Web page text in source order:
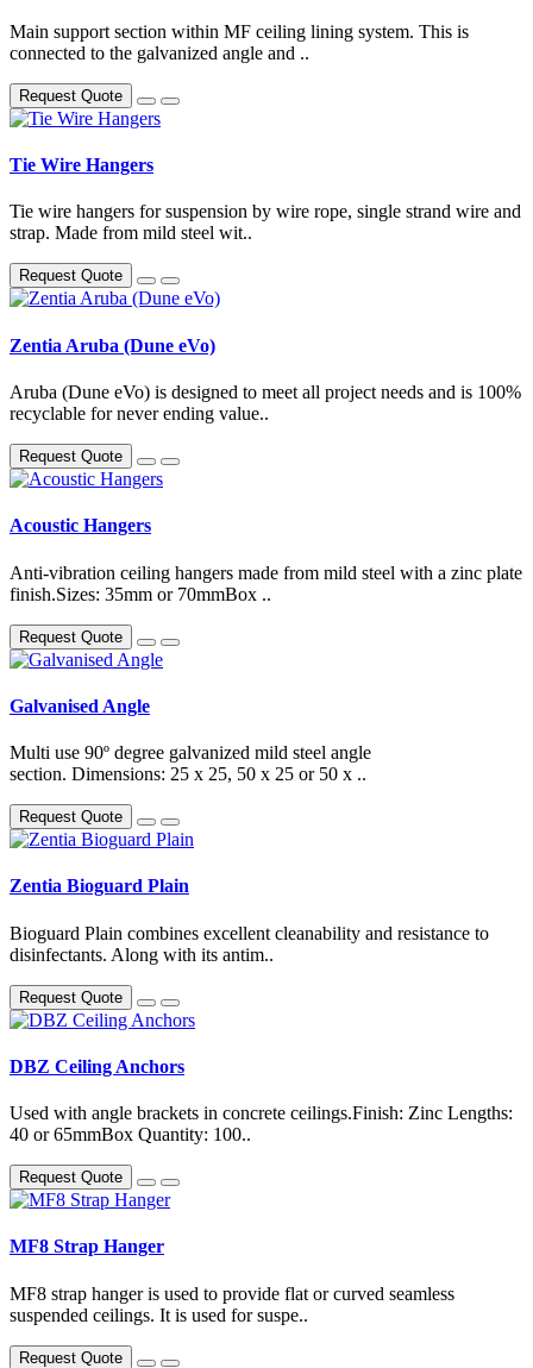
Main support section within MF ceiling lining system. This is
connected to the galvanized angle and ..
Request Quote
Tie Wire Hangers
Tie wire hangers for suspension by wire rope, single strand wire and
strap. Made from mild steel wit..
Request Quote
Zentia Aruba (Dune eVo)
Aruba (Dune eVo) is designed to meet all project needs and is 100%
recyclable for never ending value..
Request Quote
Acoustic Hangers
Anti-vibration ceiling hangers made from mild steel with a zinc plate
finish.Sizes: 35mm or 70mmBox ..
Request Quote
Galvanised Angle
Multi use 90º degree galvanized mild steel angle
section. Dimensions: 25 x 25, 50 x 25 or 50 x ..
Request Quote
Zentia Bioguard Plain
Bioguard Plain combines excellent cleanability and resistance to
disinfectants. Along with its antim..
Request Quote
DBZ Ceiling Anchors
Used with angle brackets in concrete ceilings.Finish: Zinc Lengths:
40 or 65mmBox Quantity: 100..
Request Quote
MF8 Strap Hanger
MF8 strap hanger is used to provide flat or curved seamless
suspended ceilings. It is used for suspe..
Request Quote